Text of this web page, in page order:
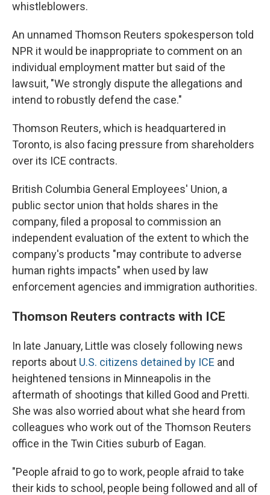
whistleblowers.
An unnamed Thomson Reuters spokesperson told
NPR it would be inappropriate to comment on an
individual employment matter but said of the
lawsuit, "We strongly dispute the allegations and
intend to robustly defend the case."
Thomson Reuters, which is headquartered in
Toronto, is also facing pressure from shareholders
over its ICE contracts.
British Columbia General Employees' Union, a
public sector union that holds shares in the
company, filed a proposal to commission an
independent evaluation of the extent to which the
company's products "may contribute to adverse
human rights impacts" when used by law
enforcement agencies and immigration authorities.
Thomson Reuters contracts with ICE
In late January, Little was closely following news
reports about U.S. citizens detained by ICE and
heightened tensions in Minneapolis in the
aftermath of shootings that killed Good and Pretti.
She was also worried about what she heard from
colleagues who work out of the Thomson Reuters
office in the Twin Cities suburb of Eagan.
"People afraid to go to work, people afraid to take
their kids to school, people being followed and all of